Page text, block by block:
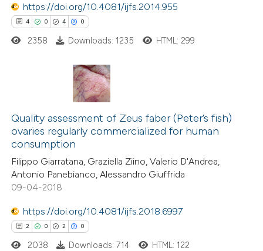
how this article has been
atscite.ai
been cited by providing the
of the citation, a
describing whether
mentions, or contrasts
cited claim, and a label
was made.
https://doi.org/10.4081/ijfs.2014.955
4 0 4 0
Citing Publications
Supporting
Mentioning
Contrasting
how this article has been
atscite.ai
2358 Downloads: 1235 HTML: 299
Quality assessment of Zeus faber (Peter’s fish)
ovaries regularly commercialized for human
consumption
Filippo Giarratana, Graziella Ziino, Valerio D'Andrea,
Antonio Panebianco, Alessandro Giuffrida
09-04-2018
https://doi.org/10.4081/ijfs.2018.6997
2 0 2 0
2038 Downloads: 714 HTML: 122